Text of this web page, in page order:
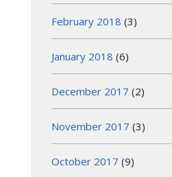
February 2018 (3)
January 2018 (6)
December 2017 (2)
November 2017 (3)
October 2017 (9)